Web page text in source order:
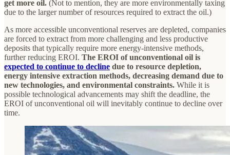
get more oil. (Not to mention, they are more environmentally taxing
due to the larger number of resources required to extract the oil.)
As more accessible unconventional reserves are depleted, companies
are forced to extract from more challenging and less productive
deposits that typically require more energy-intensive methods,
further reducing EROI. The EROI of unconventional oil is
expected to continue to decline due to resource depletion,
energy intensive extraction methods, decreasing demand due to
new technologies, and environmental constraints. While it is
possible technological advancements may shift the deadline, the
EROI of unconventional oil will inevitably continue to decline over
time.